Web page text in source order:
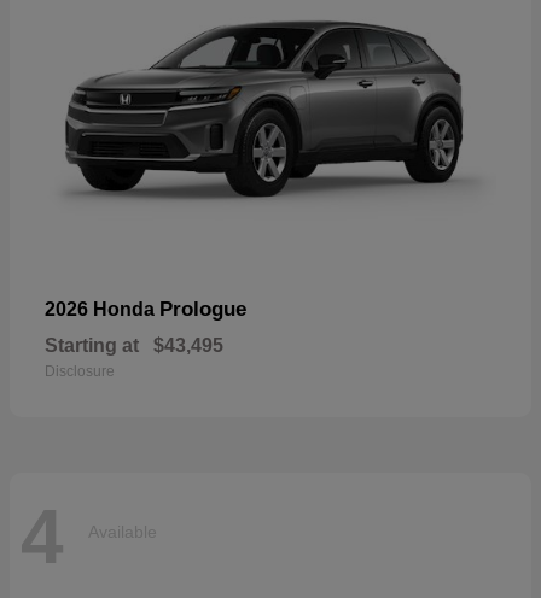
2026 Honda Prologue
Starting at $43,495
Disclosure
4 Available